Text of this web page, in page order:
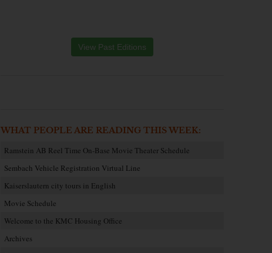
View Past Editions
WHAT PEOPLE ARE READING THIS WEEK:
Ramstein AB Reel Time On-Base Movie Theater Schedule
Sembach Vehicle Registration Virtual Line
Kaiserslautern city tours in English
Movie Schedule
Welcome to the KMC Housing Office
Archives